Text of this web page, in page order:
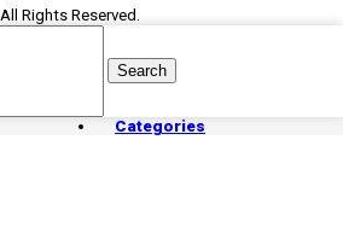
All Rights Reserved.
Search
Categories